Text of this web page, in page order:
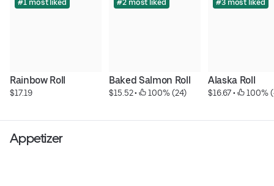
#1 most liked
Rainbow Roll
$17.19
#2 most liked
Baked Salmon Roll
$15.52 • 100% (24)
#3 most liked
Alaska Roll
$16.67 • 100%
Appetizer